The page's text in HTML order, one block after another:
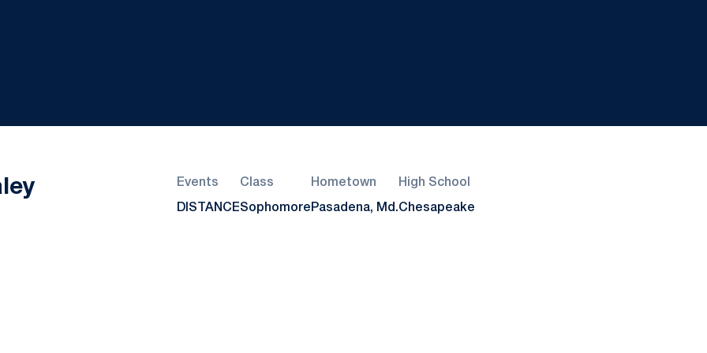
Season 2022-23
Events
DISTANCE
Class
Sophomore
Hometown
Pasadena, Md.
High School
Chesapeake